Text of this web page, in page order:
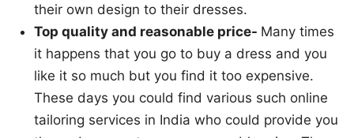
their own design to their dresses.
Top quality and reasonable price- Many times
it happens that you go to buy a dress and you
like it so much but you find it too expensive.
These days you could find various such online
tailoring services in India who could provide you